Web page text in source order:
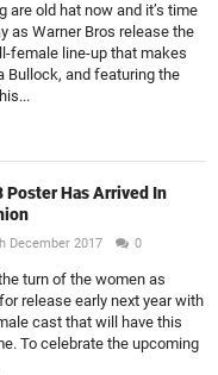
are old hat now and it’s time
as Warner Bros release the
female line-up that makes
Bullock, and featuring the
Poster Has Arrived In
December 2017 0
turn of the women as
release early next year with
cast that will have this
To celebrate the upcoming